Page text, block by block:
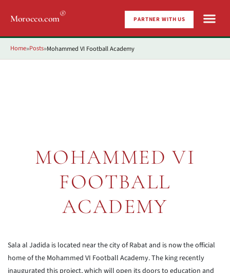
Morocco.com® PARTNER WITH US
Home»Posts»Mohammed VI Football Academy
MOHAMMED VI
FOOTBALL
ACADEMY
Sala al Jadida is located near the city of Rabat and is now the official
home of the Mohammed VI Football Academy. The king recently
inaugurated this project, which will open its doors to education and